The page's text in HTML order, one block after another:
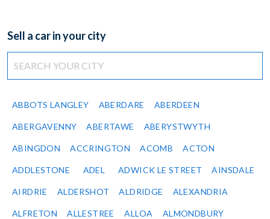
Sell a car in your city
ABBOTS LANGLEY ABERDARE ABERDEEN
ABERGAVENNY ABERTAWE ABERYSTWYTH
ABINGDON ACCRINGTON ACOMB ACTON
ADDLESTONE ADEL ADWICK LE STREET AINSDALE
AIRDRIE ALDERSHOT ALDRIDGE ALEXANDRIA
ALFRETON ALLESTREE ALLOA ALMONDBURY